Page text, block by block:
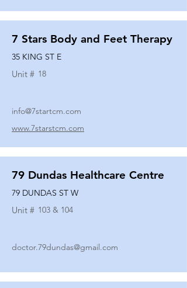
7 Stars Body and Feet Therapy
35 KING ST E
Unit # 18
info@7startcm.com
www.7starstcm.com
79 Dundas Healthcare Centre
79 DUNDAS ST W
Unit # 103 & 104
doctor.79dundas@gmail.com